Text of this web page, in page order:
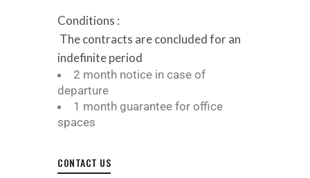
Conditions :
The contracts are concluded for an
indefinite period
2 month notice in case of
departure
1 month guarantee for office
spaces
CONTACT US